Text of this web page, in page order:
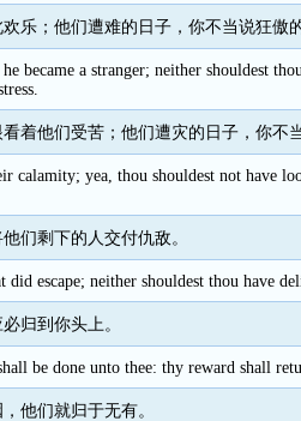
乐；他们遭难的日子，你不当说狂傲的
became a stranger; neither shouldest
着他们受苦；他们遭灾的日子，你不
calamity; yea, thou shouldest not have
们剩下的人交付仇敌。
escape; neither shouldest thou have
归到你头上。
be done unto thee: thy reward shall
他们就归于无有。